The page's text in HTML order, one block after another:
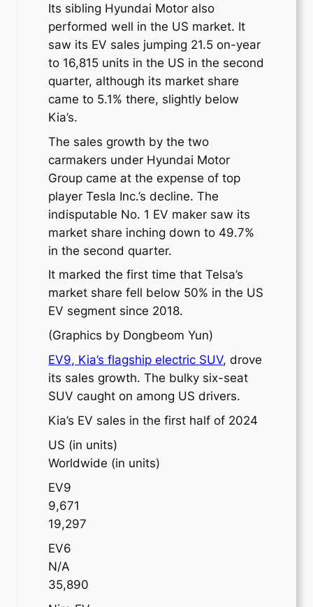
Its sibling Hyundai Motor also
performed well in the US market. It
saw its EV sales jumping 21.5 on-year
to 16,815 units in the US in the second
quarter, although its market share
came to 5.1% there, slightly below
Kia’s.
The sales growth by the two
carmakers under Hyundai Motor
Group came at the expense of top
player Tesla Inc.’s decline. The
indisputable No. 1 EV maker saw its
market share inching down to 49.7%
in the second quarter.
It marked the first time that Telsa’s
market share fell below 50% in the US
EV segment since 2018.
(Graphics by Dongbeom Yun)
EV9, Kia’s flagship electric SUV, drove
its sales growth. The bulky six-seat
SUV caught on among US drivers.
Kia’s EV sales in the first half of 2024
US (in units)
Worldwide (in units)
EV9
9,671
19,297
EV6
N/A
35,890